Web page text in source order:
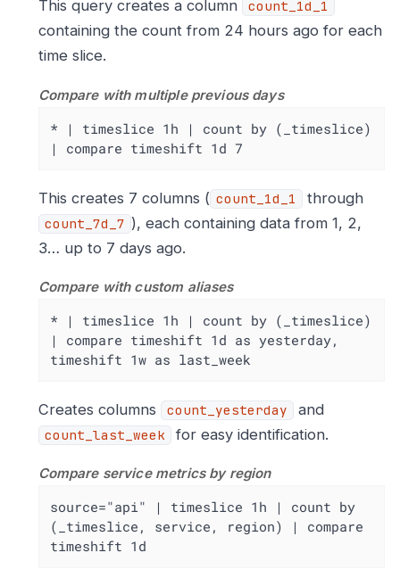
This query creates a column count_1d_1
containing the count from 24 hours ago for each
time slice.
Compare with multiple previous days
* | timeslice 1h | count by (_timeslice)
| compare timeshift 1d 7
This creates 7 columns ( count_1d_1 through
count_7d_7 ), each containing data from 1, 2,
3…​ up to 7 days ago.
Compare with custom aliases
* | timeslice 1h | count by (_timeslice)
| compare timeshift 1d as yesterday,
timeshift 1w as last_week
Creates columns count_yesterday and
count_last_week for easy identification.
Compare service metrics by region
source="api" | timeslice 1h | count by
(_timeslice, service, region) | compare
timeshift 1d